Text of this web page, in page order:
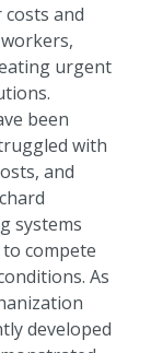
and
urgent
been
with
and
systems
compete
As
developed